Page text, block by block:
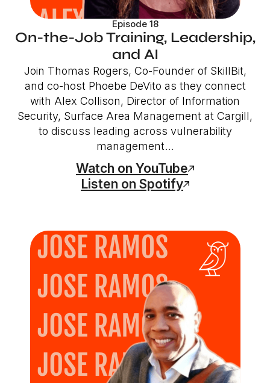
Episode 18
On-the-Job Training, Leadership,
and AI
Join Thomas Rogers, Co-Founder of SkillBit,
and co-host Phoebe DeVito as they connect
with Alex Collison, Director of Information
Security, Surface Area Management at Cargill,
to discuss leading across vulnerability
management...
Watch on YouTube
Listen on Spotify